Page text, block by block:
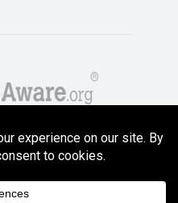
Please gamble responsibly! Terms